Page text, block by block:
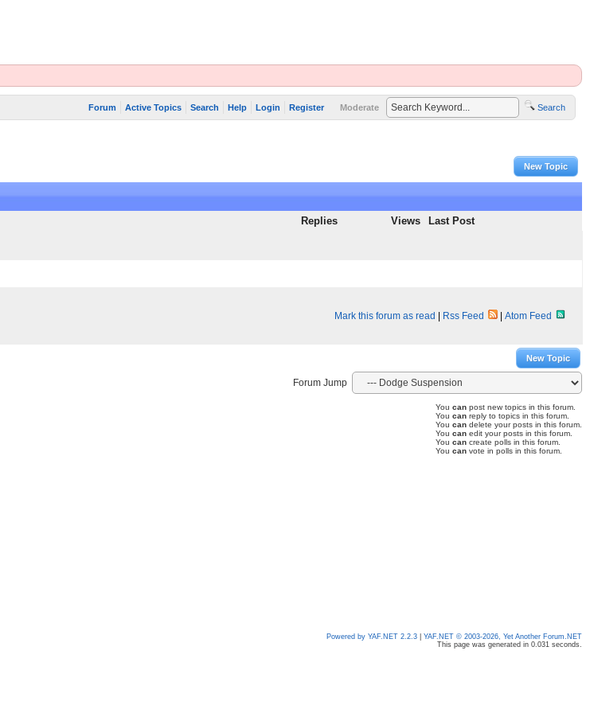
Forum Active Topics Search Help Login Register Search
Moderate
New Topic
Replies Views Last Post
Mark this forum as read Rss Feed Atom Feed
New Topic
Forum Jump
You can post new topics in this forum.
You can reply to topics in this forum.
You can delete your posts in this forum.
You can edit your posts in this forum.
You can create polls in this forum.
You can vote in polls in this forum.
Powered by YAF.NET 2.2.3
YAF.NET © 2003-2026, Yet Another Forum.NET
This page was generated in 0.031 seconds.